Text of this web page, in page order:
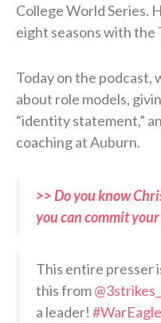
College World Series.
eight seasons with the
Today on the podcast,
about role models,
“identity statement,”
coaching at Auburn.
>> Do you know
you can commit
This entire presser
this from
a leader! #WarEagle